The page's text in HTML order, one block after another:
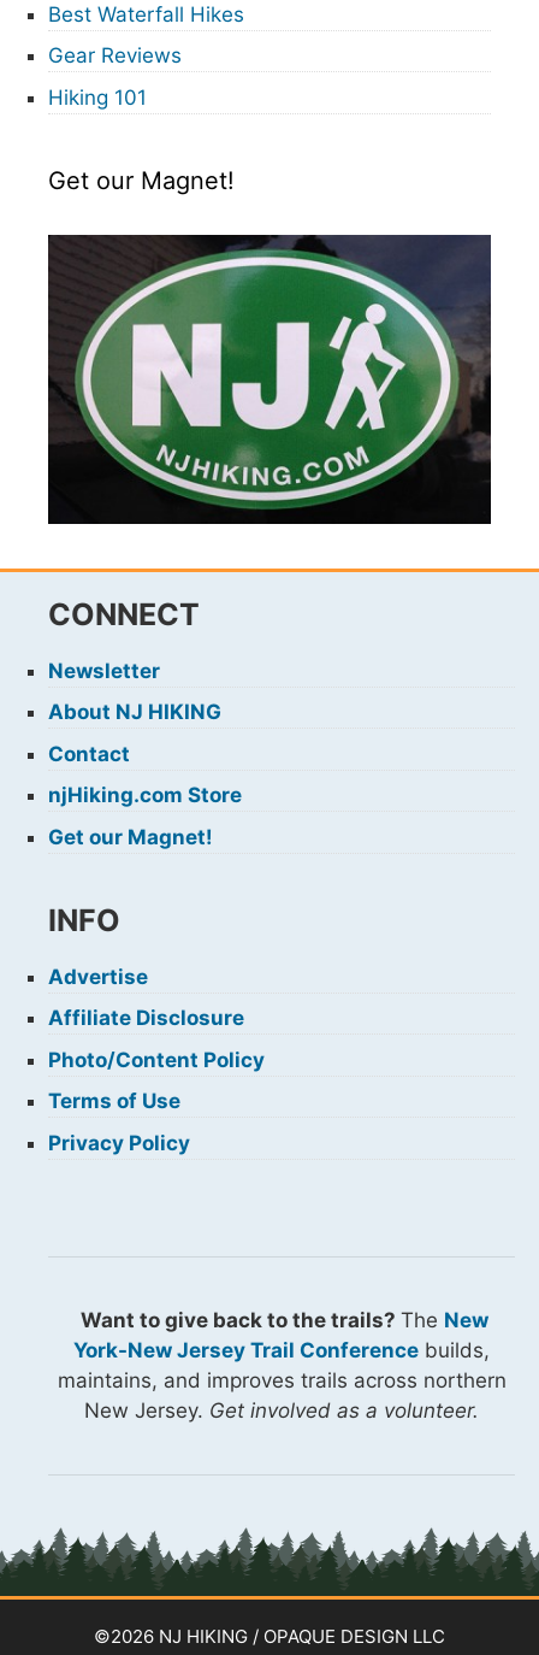
Best Waterfall Hikes
Gear Reviews
Hiking 101
Get our Magnet!
CONNECT
Newsletter
About NJ HIKING
Contact
njHiking.com Store
Get our Magnet!
INFO
Advertise
Affiliate Disclosure
Photo/Content Policy
Terms of Use
Privacy Policy
Want to give back to the trails? The New
York-New Jersey Trail Conference builds,
maintains, and improves trails across northern
New Jersey. Get involved as a volunteer.
©2026 NJ HIKING / OPAQUE DESIGN LLC